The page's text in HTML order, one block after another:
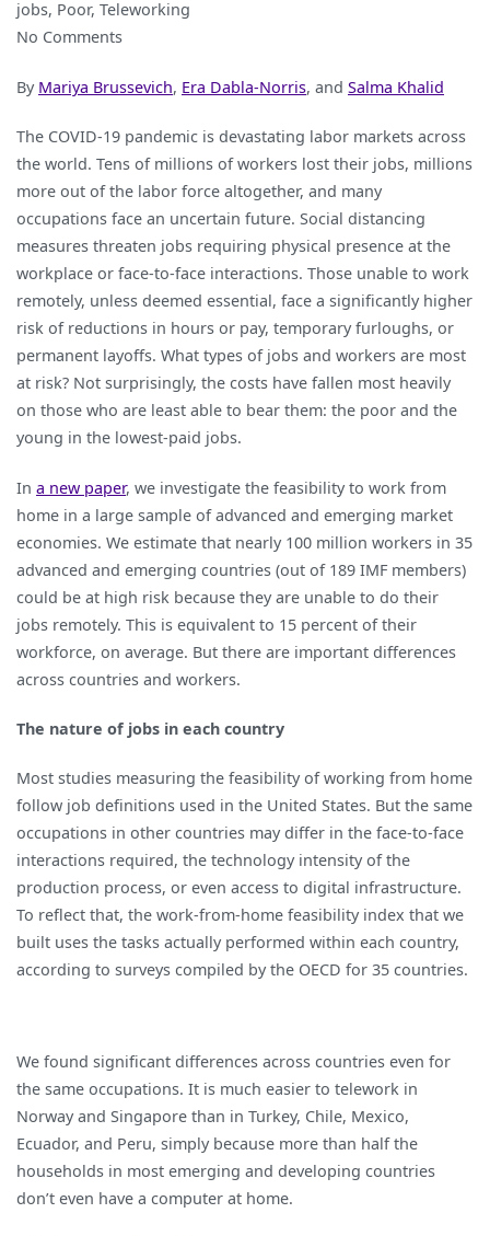
jobs, Poor, Teleworking
No Commentson
is
Working
for
the
Poor,
the
Young
and
the
Women
By Mariya Brussevich, Era Dabla-Norris, and Salma Khalid
The COVID-19 pandemic is devastating labor markets across
the world. Tens of millions of workers lost their jobs, millions
more out of the labor force altogether, and many
occupations face an uncertain future. Social distancing
measures threaten jobs requiring physical presence at the
workplace or face-to-face interactions. Those unable to work
remotely, unless deemed essential, face a significantly higher
risk of reductions in hours or pay, temporary furloughs, or
permanent layoffs. What types of jobs and workers are most
at risk? Not surprisingly, the costs have fallen most heavily
on those who are least able to bear them: the poor and the
young in the lowest-paid jobs.
In a new paper, we investigate the feasibility to work from
home in a large sample of advanced and emerging market
economies. We estimate that nearly 100 million workers in 35
advanced and emerging countries (out of 189 IMF members)
could be at high risk because they are unable to do their
jobs remotely. This is equivalent to 15 percent of their
workforce, on average. But there are important differences
across countries and workers.
The nature of jobs in each country
Most studies measuring the feasibility of working from home
follow job definitions used in the United States. But the same
occupations in other countries may differ in the face-to-face
interactions required, the technology intensity of the
production process, or even access to digital infrastructure.
To reflect that, the work-from-home feasibility index that we
built uses the tasks actually performed within each country,
according to surveys compiled by the OECD for 35 countries.
We found significant differences across countries even for
the same occupations. It is much easier to telework in
Norway and Singapore than in Turkey, Chile, Mexico,
Ecuador, and Peru, simply because more than half the
households in most emerging and developing countries
don’t even have a computer at home.